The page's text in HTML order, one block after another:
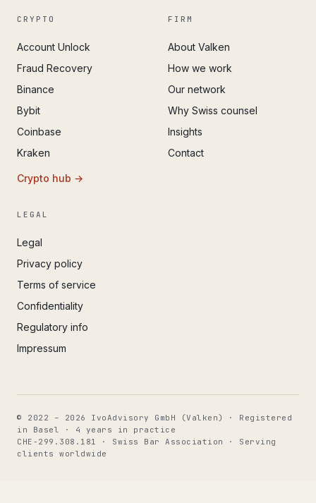
CRYPTO
Account Unlock
Fraud Recovery
Binance
Bybit
Coinbase
Kraken
Crypto hub →
FIRM
About Valken
How we work
Our network
Why Swiss counsel
Insights
Contact
LEGAL
Legal
Privacy policy
Terms of service
Confidentiality
Regulatory info
Impressum
© 2022 – 2026 IvoAdvisory GmbH (Valken) · Registered
in Basel · 4 years in practice
CHE-299.308.181 · Swiss Bar Association · Serving
clients worldwide